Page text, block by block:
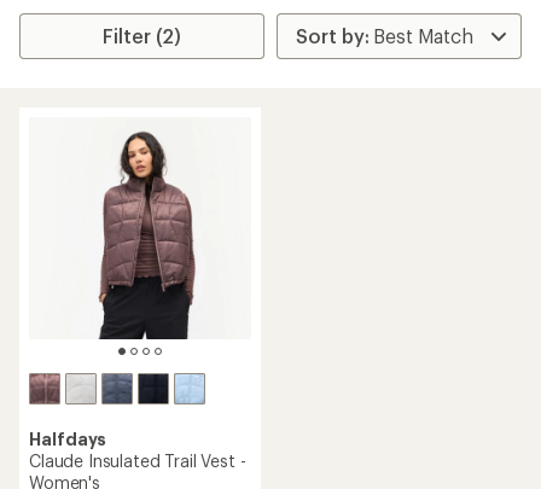
Filter (2)
Halfdays
Claude Insulated Trail Vest -
Women's